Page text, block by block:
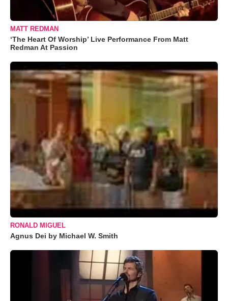
MATT REDMAN
‘The Heart Of Worship’ Live Performance From Matt
Redman At Passion
RONALD MIGUEL
Agnus Dei by Michael W. Smith